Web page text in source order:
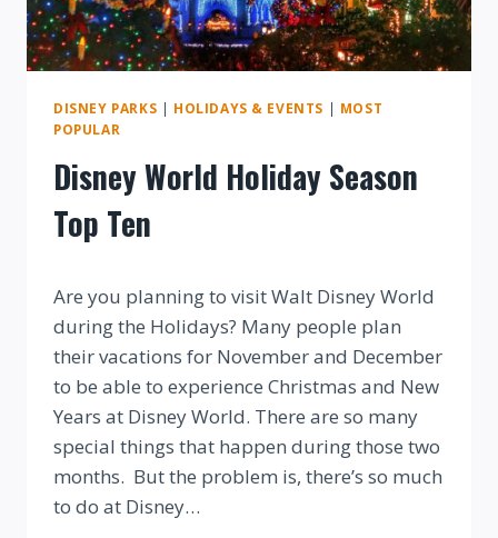
DISNEY PARKS | HOLIDAYS & EVENTS | MOST
POPULAR
Disney World Holiday Season
Top Ten
Are you planning to visit Walt Disney World
during the Holidays? Many people plan
their vacations for November and December
to be able to experience Christmas and New
Years at Disney World. There are so many
special things that happen during those two
months. But the problem is, there’s so much
to do at Disney…